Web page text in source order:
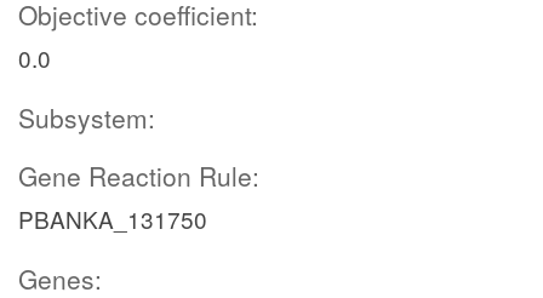
Objective coefficient:
0.0
Subsystem:
Gene Reaction Rule:
PBANKA_131750
Genes: